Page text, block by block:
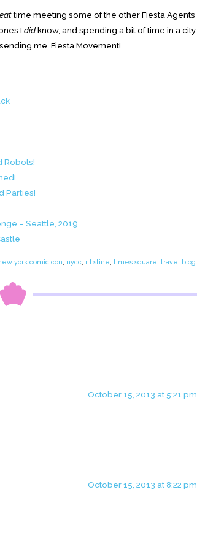
time meeting some of the other Fiesta Agents
I didknow, and spending a bit of time in a city
me, Fiesta Movement!
Robots!
Parties!
– Seattle, 2019
york comic con nycc r l stine times square travel blog
October 15, 2013 at 5:21 pm
October 15, 2013 at 8:22 pm